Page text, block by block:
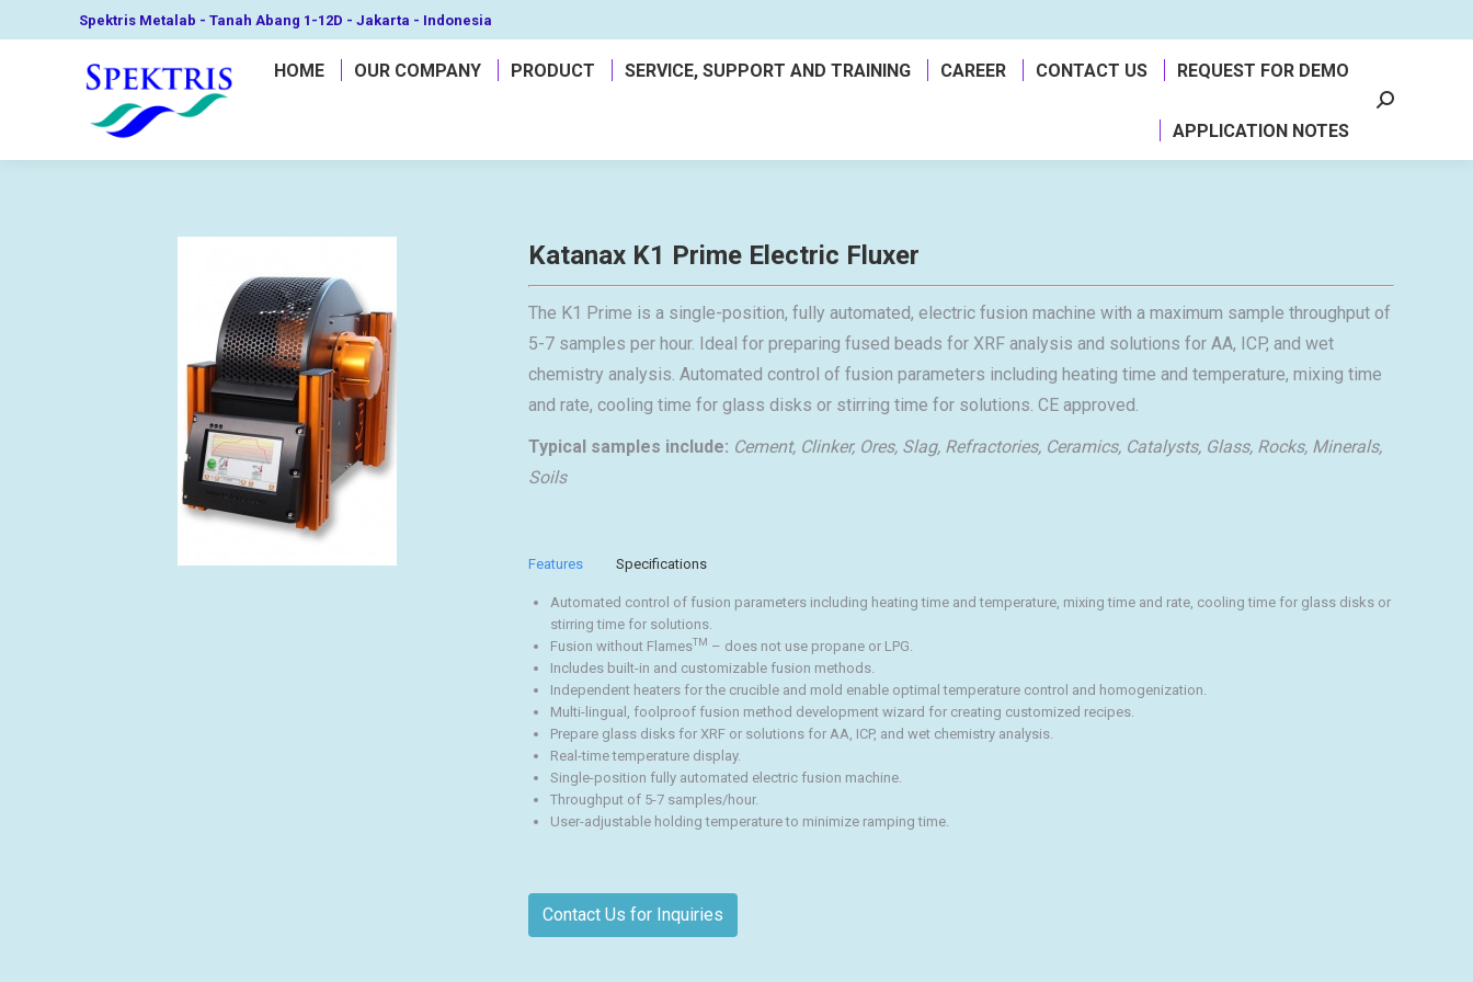
Spektris Metalab - Tanah Abang 1-12D - Jakarta - Indonesia
HOME OUR COMPANY PRODUCT SERVICE, SUPPORT AND TRAINING CAREER CONTACT US REQUEST FOR DEMO
APPLICATION NOTES
Search:
Katanax K1 Prime Electric Fluxer
The K1 Prime is a single-position, fully automated, electric fusion machine with a maximum sample throughput of
5-7 samples per hour. Ideal for preparing fused beads for XRF analysis and solutions for AA, ICP, and wet
chemistry analysis. Automated control of fusion parameters including heating time and temperature, mixing time
and rate, cooling time for glass disks or stirring time for solutions. CE approved.
Typical samples include: Cement, Clinker, Ores, Slag, Refractories, Ceramics, Catalysts, Glass, Rocks, Minerals,
Soils
Features Specifications
Automated control of fusion parameters including heating time and temperature, mixing time and rate, cooling time for glass disks or
stirring time for solutions.
Fusion without FlamesTM – does not use propane or LPG.
Includes built-in and customizable fusion methods.
Independent heaters for the crucible and mold enable optimal temperature control and homogenization.
Multi-lingual, foolproof fusion method development wizard for creating customized recipes.
Prepare glass disks for XRF or solutions for AA, ICP, and wet chemistry analysis.
Real-time temperature display.
Single-position fully automated electric fusion machine.
Throughput of 5-7 samples/hour.
User-adjustable holding temperature to minimize ramping time.
Contact Us for Inquiries